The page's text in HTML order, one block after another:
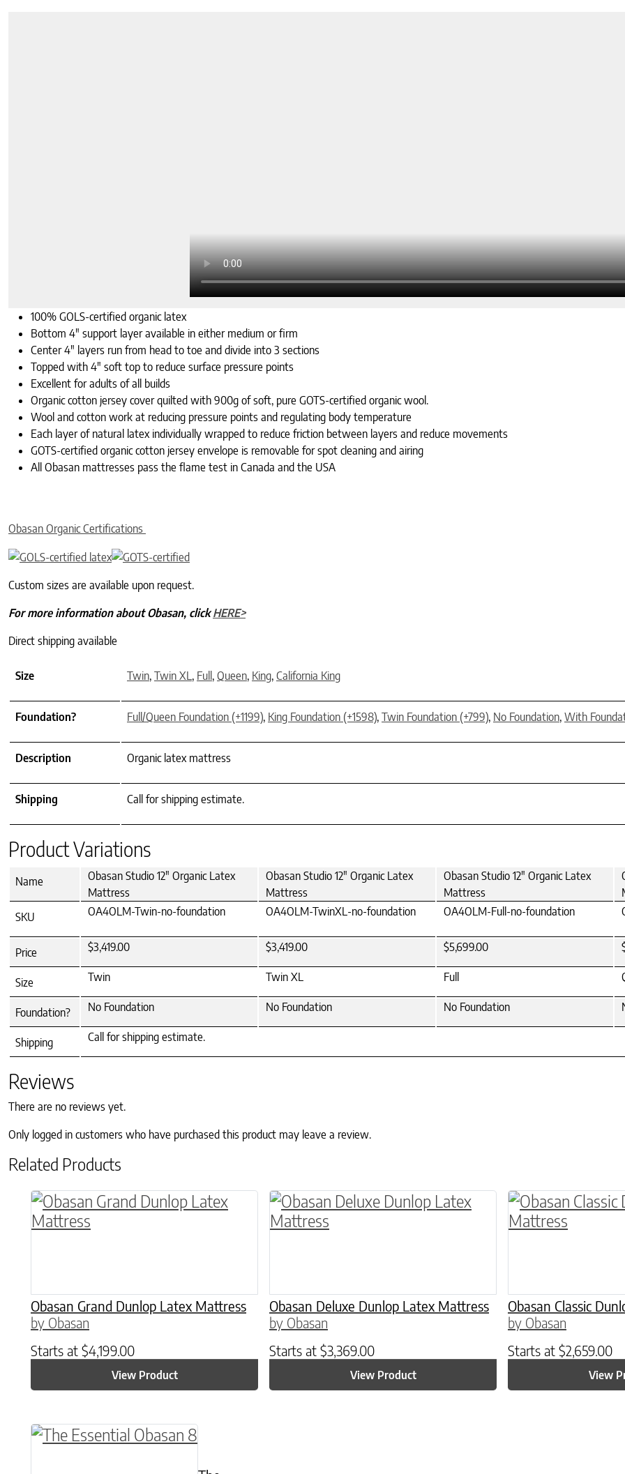
100% GOLS-certified organic latex
Bottom 4″ support layer available in either medium or firm
Center 4″ layers run from head to toe and divide into 3 sections
Topped with 4″ soft top to reduce surface pressure points
Excellent for adults of all builds
Organic cotton jersey cover quilted with 900g of soft, pure GOTS-certified organic wool.
Wool and cotton work at reducing pressure points and regulating body temperature
Each layer of natural latex individually wrapped to reduce friction between layers and reduce movements
GOTS-certified organic cotton jersey envelope is removable for spot cleaning and airing
All Obasan mattresses pass the flame test in Canada and the USA
Obasan Organic Certifications
Custom sizes are available upon request.
For more information about Obasan, clickHERE>
Direct shipping available
Size Twin, Twin XL, Full , Queen, King, California King
Foundation? Full/Queen Foundation (+1199), King Foundation (+1598), Twin Foundation (+799), No Foundation, With
Description Organic latex mattress
Shipping Call for shipping estimate.
Product Variations
Name
Obasan Studio 12" Organic Latex
Mattress
Obasan Studio 12" Organic Latex
Mattress
Obasan Studio 12" Organic Latex
Mattress
SKU
OA4OLM-Twin-no-foundation OA4OLM-TwinXL-no-foundation OA4OLM-Full-no-foundation
Price $3,419.00 $3,419.00 $5,699.00
Size Twin Twin XL Full
Foundation? No Foundation No Foundation No Foundation
Shipping Call for shipping estimate.
Reviews
There are no reviews yet.
Only logged in customers who have purchased this product may leave a review.
Related Products
Obasan Grand Dunlop Latex Mattress
by Obasan
Starts at $4,199.00
View Product
This product has multiple variants. The options may be chosen on the product page
Obasan Deluxe Dunlop Latex Mattress
by Obasan
Starts at $3,369.00
View Product
This product has multiple variants. The options may
Obasan Classic
by Obasan
Starts at $2,659.00
View
This product has
This product has multiple variants. The options may be chosen on the product page